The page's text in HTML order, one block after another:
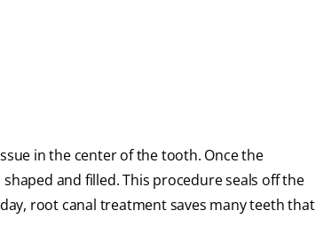
in the center of the tooth. Once the
and filled. This procedure seals off the
root canal treatment saves many teeth that